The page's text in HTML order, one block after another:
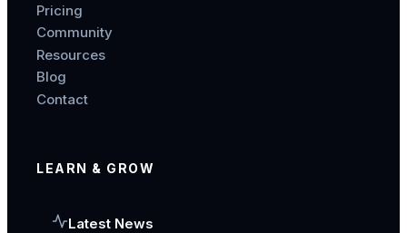
Pricing
Community
Resources
Blog
Contact
LEARN & GROW
Latest News